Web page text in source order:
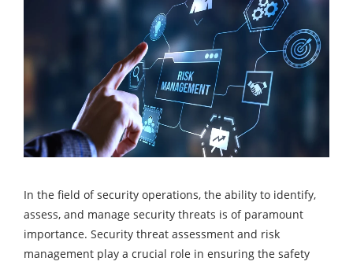
In the field of security operations, the ability to identify,
assess, and manage security threats is of paramount
importance. Security threat assessment and risk
management play a crucial role in ensuring the safety